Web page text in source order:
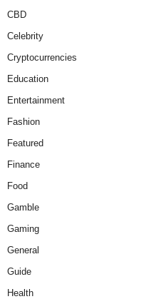
CBD
Celebrity
Cryptocurrencies
Education
Entertainment
Fashion
Featured
Finance
Food
Gamble
Gaming
General
Guide
Health